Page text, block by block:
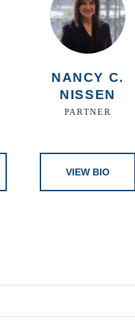
NANCY C.
NISSEN
PARTNER
VIEW BIO